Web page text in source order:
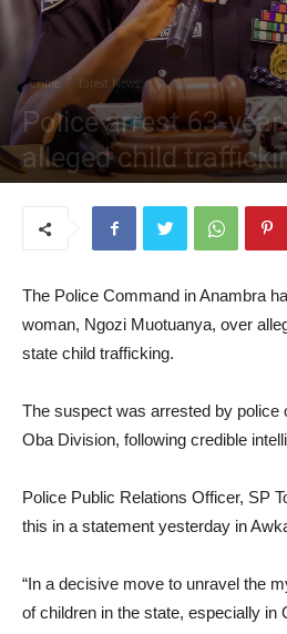
Crime Latest News
Police arrest 63-
alleged child
The Police Command in Anambra
woman, Ngozi Muotuanya, over
state child trafficking.
The suspect was arrested by police
Oba Division, following credible
Police Public Relations Officer, SP
this in a statement yesterday in
“In a decisive move to unravel the
of children in the state, especially in